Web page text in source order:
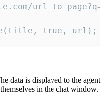
true, url);
data is displayed to the agent
in the chat window.